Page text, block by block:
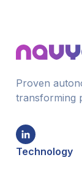
Proven
transforming
Technology